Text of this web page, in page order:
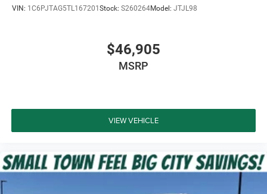
VIN: 1C6PJTAG5TL167201Stock: S260264Model: JTJL98
$46,905
MSRP
VIEW VEHICLE